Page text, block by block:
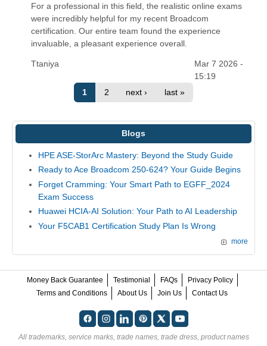
For a professional in this field, the realistic online exams
were incredibly helpful for my recent Broadcom
certification. Our entire team found the experience
invaluable, a pleasant experience overall.
Ttaniya
Mar 7 2026 -
15:19
1
2 next › last »
Blogs
HPE ASE-StorArc Mastery: Beyond the Study Guide
Ready to Ace Broadcom 250-624? Your Guide Begins
Forget Cramming: Your Smart Path to EGFF_2024
Exam Success
Huawei HCIA-AI Solution: Your Path to AI Leadership
Your F5CAB1 Certification Study Plan Is Wrong
more
Money Back Guarantee Testimonial FAQs
Privacy Policy
Terms and Conditions
About Us Join Us Contact Us
All trademarks, service marks, trade names, trade dress, product names